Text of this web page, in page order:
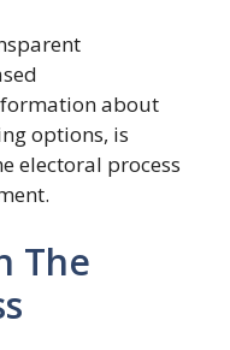
about
options, is
electoral process
The